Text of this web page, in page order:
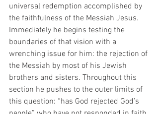
universal redemption accomplished by
the faithfulness of the Messiah Jesus.
Immediately he begins testing the
boundaries of that vision with a
wrenching issue for him: the rejection of
the Messiah by most of his Jewish
brothers and sisters. Throughout this
section he pushes to the outer limits of
this question: “has God rejected God’s